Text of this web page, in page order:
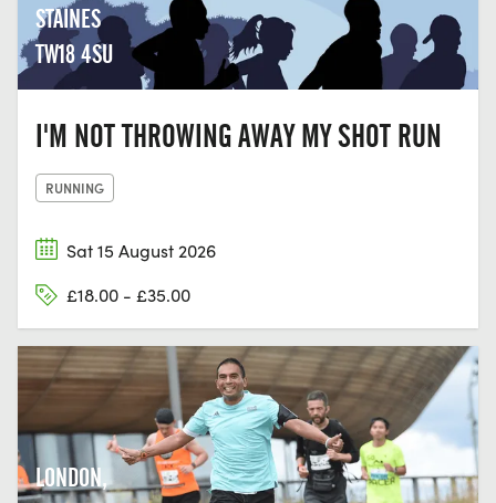
STAINES
TW18 4SU
I'M NOT THROWING AWAY MY SHOT RUN
RUNNING
Sat 15 August 2026
£18.00 - £35.00
LONDON,